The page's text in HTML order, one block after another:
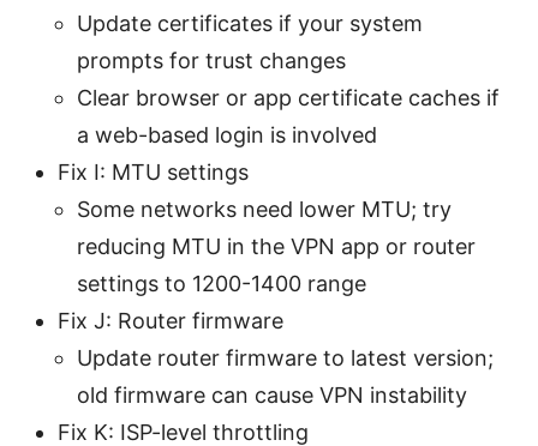
Update certificates if your system
prompts for trust changes
Clear browser or app certificate caches if
a web-based login is involved
Fix I: MTU settings
Some networks need lower MTU; try
reducing MTU in the VPN app or router
settings to 1200-1400 range
Fix J: Router firmware
Update router firmware to latest version;
old firmware can cause VPN instability
Fix K: ISP-level throttling